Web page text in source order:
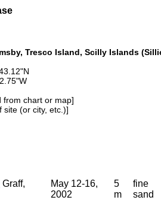
Tresco Island, Scilly Islands
from chart or map]
site (or city, etc.)]
Graff,
May 12-16,
2002
5
m
fine
sand